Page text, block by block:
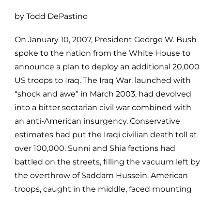
by Todd DePastino
On January 10, 2007, President George W. Bush
spoke to the nation from the White House to
announce a plan to deploy an additional 20,000
US troops to Iraq. The Iraq War, launched with
“shock and awe” in March 2003, had devolved
into a bitter sectarian civil war combined with
an anti-American insurgency. Conservative
estimates had put the Iraqi civilian death toll at
over 100,000. Sunni and Shia factions had
battled on the streets, filling the vacuum left by
the overthrow of Saddam Hussein. American
troops, caught in the middle, faced mounting